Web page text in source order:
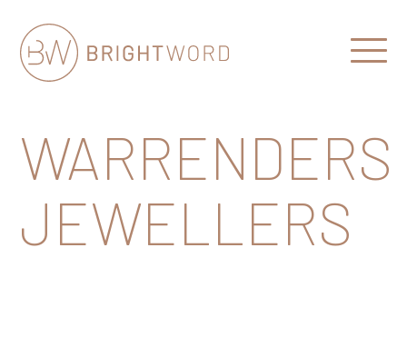
Communications
Open
WARRENDERS
JEWELLERS